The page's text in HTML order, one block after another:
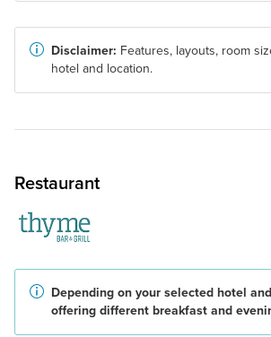
Disclaimer: Features, layouts, room
hotel and location.
Restaurant
Depending on your selected hotel
offering different breakfast and